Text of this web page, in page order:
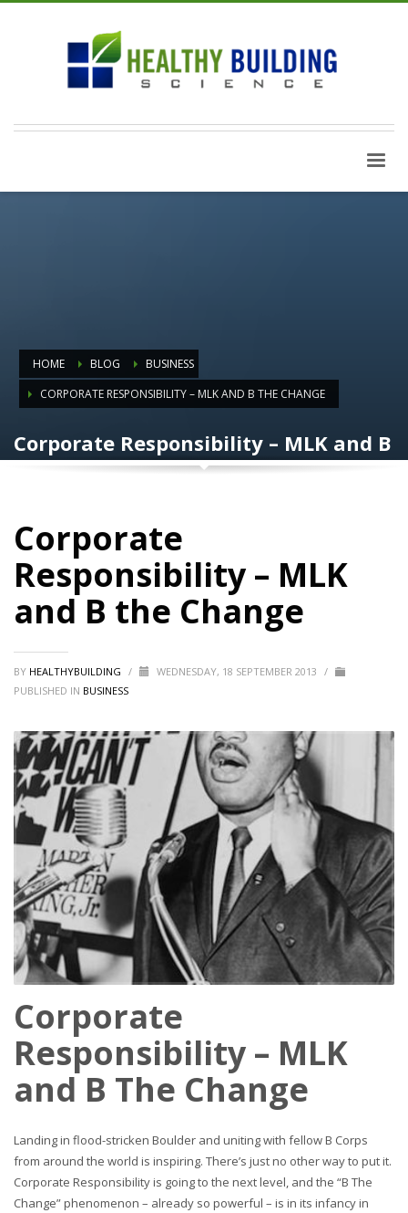
HOME BLOG
BUSINESS
CORPORATE RESPONSIBILITY – MLK AND B THE CHANGE
Corporate Responsibility – MLK and B
the Change
Corporate
Responsibility – MLK
and B the Change
BY HEALTHYBUILDING / WEDNESDAY, 18 SEPTEMBER 2013 /
PUBLISHED IN BUSINESS
Corporate
Responsibility – MLK
and B The Change
Landing in flood-stricken Boulder and uniting with fellow B Corps
from around the world is inspiring. There’s just no other way to put it.
Corporate Responsibility is going to the next level, and the “B The
Change” phenomenon – already so powerful – is in its infancy in